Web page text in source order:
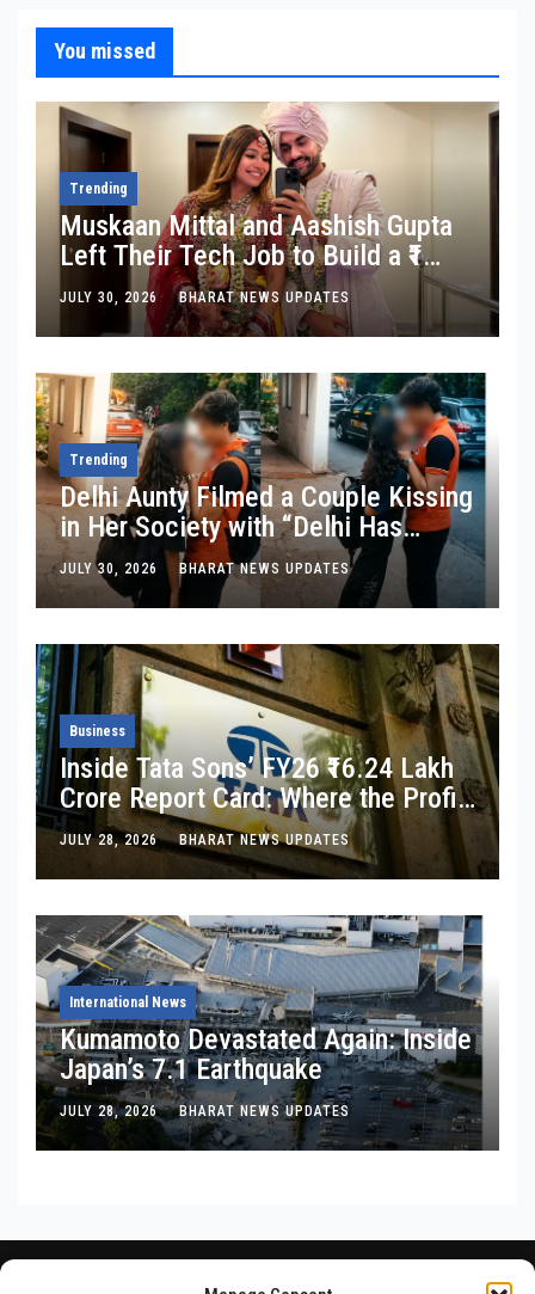
You missed
Trending
Muskaan Mittal and Aashish Gupta
Left Their Tech Job to Build a ₹1
Crore Travel Content Business
JULY 30, 2026 BHARAT NEWS UPDATES
Trending
Delhi Aunty Filmed a Couple Kissing
in Her Society with “Delhi Has
Changed”: Inside the Latest Viral
Parking-Lot Kiss Row
JULY 30, 2026 BHARAT NEWS UPDATES
Business
Inside Tata Sons’ FY26 ₹16.24 Lakh
Crore Report Card: Where the Profit
Is, Where It’s Bleeding, and What
Noel Tata Actually Said
JULY 28, 2026 BHARAT NEWS UPDATES
International News
Kumamoto Devastated Again: Inside
Japan’s 7.1 Earthquake
JULY 28, 2026 BHARAT NEWS UPDATES